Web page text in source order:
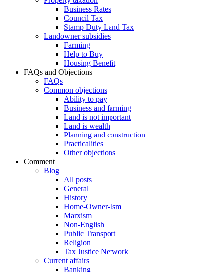
Business Rates
Council Tax
Stamp Duty Land Tax
Landowner subsidies
Farming
Help to Buy
Housing Benefit
FAQs and Objections
FAQs
Common objections
Ability to pay
Business and farming
Land is not important
Land is wealth
Planning and construction
Practicalities
Other objections
Comment
Blog
All posts
General
History
Home-Owner-Ism
Marxism
Non-English
Public Transport
Religion
Tax Justice Network
Current affairs
Banking